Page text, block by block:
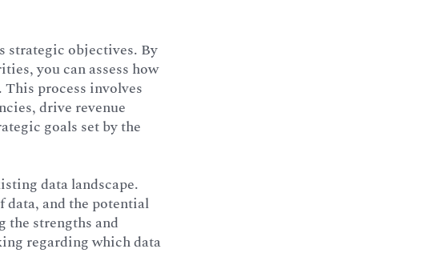
strategic objectives. By
you can assess how
process involves
drive revenue
goals set by the
data landscape.
data, and the potential
the strengths and
regarding which data